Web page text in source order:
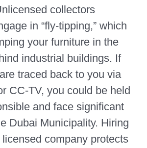
collectors
in “fly-tipping,” which
your furniture in the
industrial buildings. If
traced back to you via
CC-TV, you could be held
and face significant
Dubai Municipality. Hiring
company protects